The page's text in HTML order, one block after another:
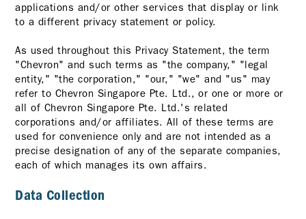
applications and/or other services that display or link
to a different privacy statement or policy.
As used throughout this Privacy Statement, the term
"Chevron" and such terms as "the company," "legal
entity," "the corporation," "our," "we" and "us" may
refer to Chevron Singapore Pte. Ltd., or one or more or
all of Chevron Singapore Pte. Ltd.'s related
corporations and/or affiliates. All of these terms are
used for convenience only and are not intended as a
precise designation of any of the separate companies,
each of which manages its own affairs.
Data Collection